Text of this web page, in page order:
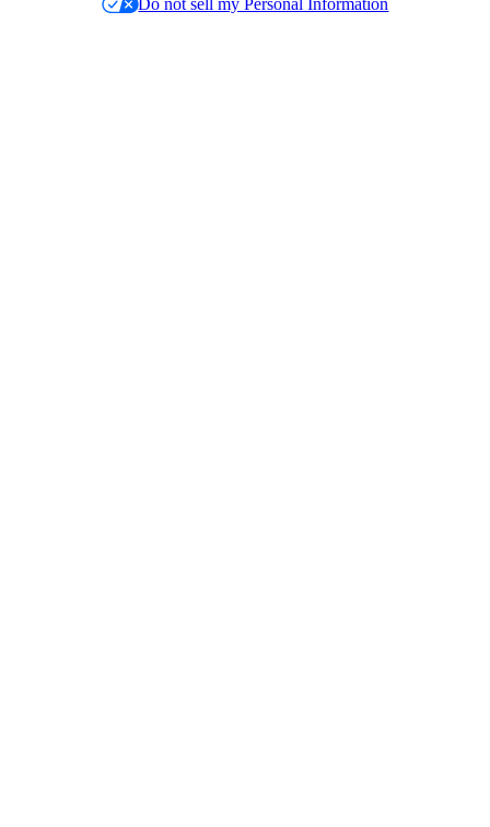
Do not sell my Personal Information